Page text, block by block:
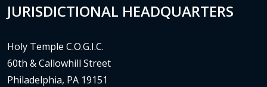
JURISDICTIONAL HEADQUARTERS
Holy Temple C.O.G.I.C.
60th & Callowhill Street
Philadelphia, PA 19151